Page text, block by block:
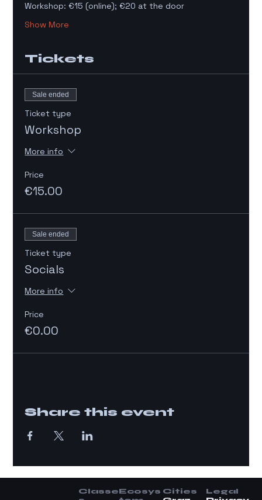
Workshop: €15 (online); €20 at the door
Show More
Tickets
Sale ended
Ticket type
Workshop
More info
Price
€15.00
Sale ended
Ticket type
Socials
More info
Price
€0.00
Share this event
ClasseEcosys Cities
Legal